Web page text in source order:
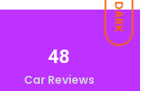
DARK
48
Car Reviews